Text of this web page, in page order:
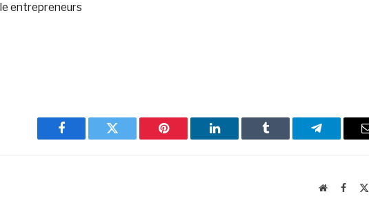
entrepreneurs
Facebook Twitter Pinterest LinkedIn Tumblr Telegram
Website